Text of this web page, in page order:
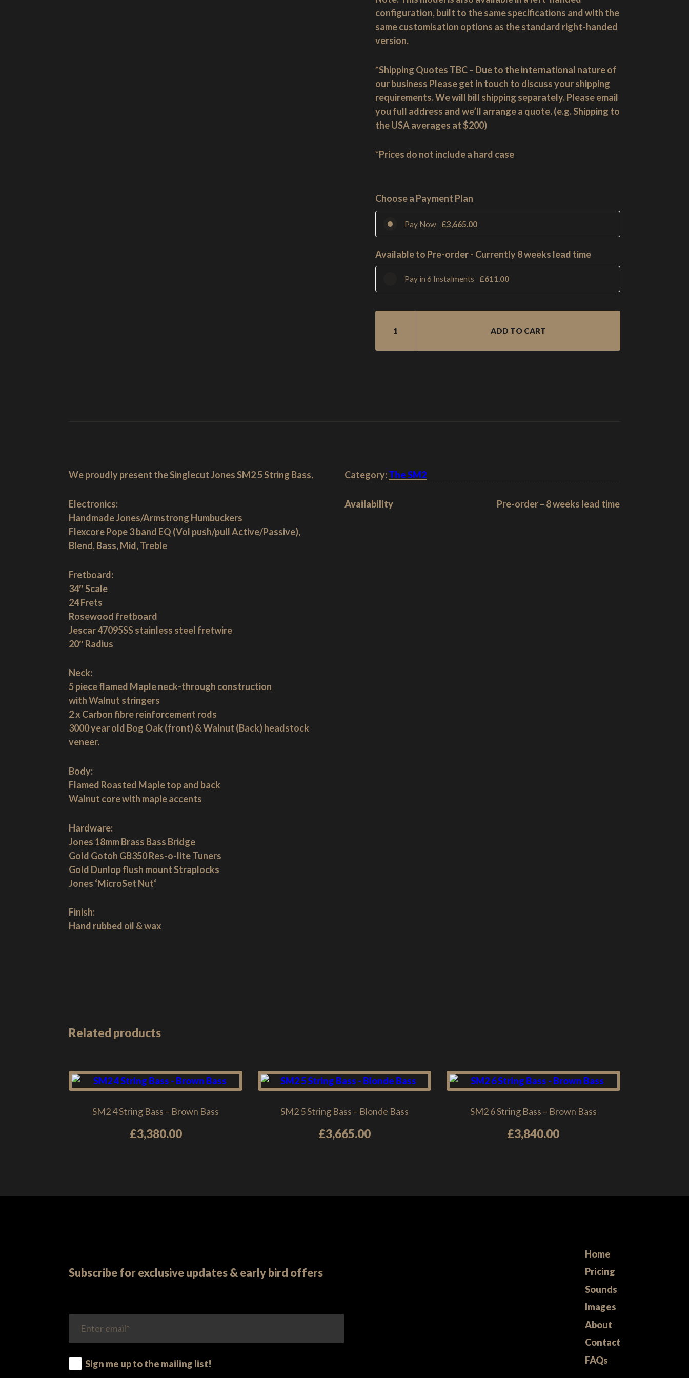
configuration, built to the same specifications and with the
same customisation options as the standard right-handed
version.
*Shipping Quotes TBC – Due to the international nature of
our business Please get in touch to discuss your shipping
requirements. We will bill shipping separately. Please email
you full address and we’ll arrange a quote. (e.g. Shipping to
the USA averages at $200)
*Prices do not include a hard case
Choose a Payment Plan
Pay Now £3,665.00
Available to Pre-order - Currently 8 weeks lead time
Pay in 6 Instalments £611.00
BASS
ADD TO CART
We proudly present the Singlecut Jones SM2 5 String Bass.
Electronics:
Handmade Jones/Armstrong Humbuckers
Flexcore Pope 3 band EQ (Vol push/pull Active/Passive),
Blend, Bass, Mid, Treble
Fretboard:
34″ Scale
24 Frets
Rosewood fretboard
Jescar 47095SS stainless steel fretwire
20″ Radius
Neck:
5 piece flamed Maple neck-through construction
with Walnut stringers
2 x Carbon fibre reinforcement rods
3000 year old Bog Oak (front) & Walnut (Back) headstock
veneer.
Body:
Flamed Roasted Maple top and back
Walnut core with maple accents
Hardware:
Jones 18mm Brass Bass Bridge
Gold Gotoh GB350 Res-o-lite Tuners
Gold Dunlop flush mount Straplocks
Jones ‘MicroSet Nut‘
Finish:
Hand rubbed oil & wax
Category:The SM2
Availability Pre-order – 8 weeks lead time
Related products
SM2 4 String Bass – Brown Bass
£3,380.00
SM2 5 String Bass – Blonde Bass
£3,665.00
SM2 6 String Bass – Brown Bass
£3,840.00
Subscribe for exclusive updates & early bird offers
Sign me up to the mailing list!
Home
Pricing
Sounds
Images
About
Contact
FAQs